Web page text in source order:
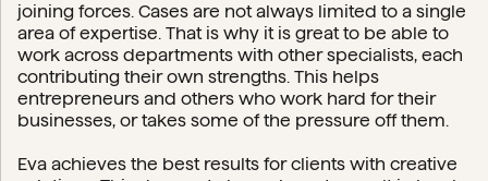
joining forces. Cases are not always limited to a single
area of expertise. That is why it is great to be able to
work across departments with other specialists, each
contributing their own strengths. This helps
entrepreneurs and others who work hard for their
businesses, or takes some of the pressure off them.
Eva achieves the best results for clients with creative